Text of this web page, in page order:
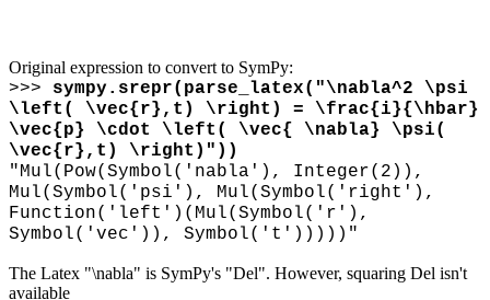
Original expression to convert to SymPy:
>>> sympy.srepr(parse_latex("\nabla^2 \psi
\left( \vec{r},t) \right) = \frac{i}{\hbar}
\vec{p} \cdot \left( \vec{ \nabla} \psi(
\vec{r},t) \right)"))
"Mul(Pow(Symbol('nabla'), Integer(2)),
Mul(Symbol('psi'), Mul(Symbol('right'),
Function('left')(Mul(Symbol('r'),
Symbol('vec')), Symbol('t')))))"
The Latex "\nabla" is SymPy's "Del". However, squaring Del isn't
available